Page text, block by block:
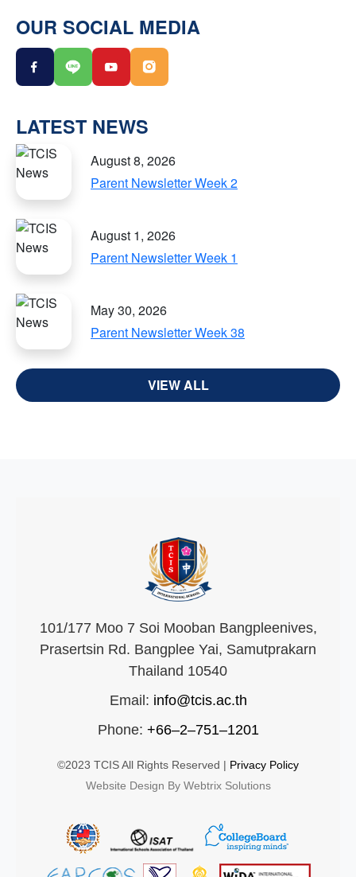
OUR SOCIAL MEDIA
LATEST NEWS
August 8, 2026
Parent Newsletter Week 2
August 1, 2026
Parent Newsletter Week 1
May 30, 2026
Parent Newsletter Week 38
VIEW ALL
101/177 Moo 7 Soi Mooban Bangpleenives,
Prasertsin Rd. Bangplee Yai, Samutprakarn
Thailand 10540
Email: info@tcis.ac.th
Phone: +66–2–751–1201
©2023 TCIS All Rights Reserved | Privacy Policy
Website Design By Webtrix Solutions